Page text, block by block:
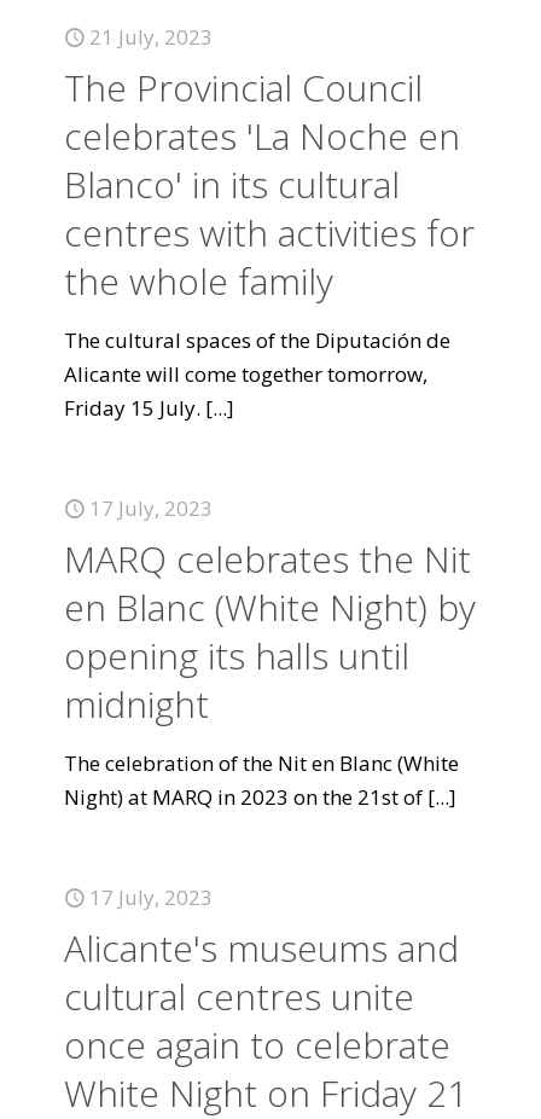
21 July, 2023
The Provincial Council
celebrates 'La Noche en
Blanco' in its cultural
centres with activities for
the whole family
The cultural spaces of the Diputación de
Alicante will come together tomorrow,
Friday 15 July. [...]
17 July, 2023
MARQ celebrates the Nit
en Blanc (White Night) by
opening its halls until
midnight
The celebration of the Nit en Blanc (White
Night) at MARQ in 2023 on the 21st of [...]
17 July, 2023
Alicante's museums and
cultural centres unite
once again to celebrate
White Night on Friday 21